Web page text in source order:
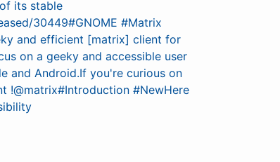
its stable
30449#GNOME #Matrix
and efficient [matrix] client for
on a geeky and accessible user
and Android.If you're curious on
!@matrix#Introduction #NewHere